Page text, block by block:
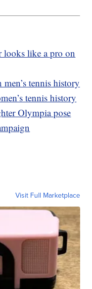
looks like a pro on
tennis history
tennis history
Olympia pose
Visit Full Marketplace